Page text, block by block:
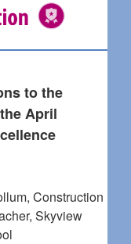
to the
April
Construction
Skyview